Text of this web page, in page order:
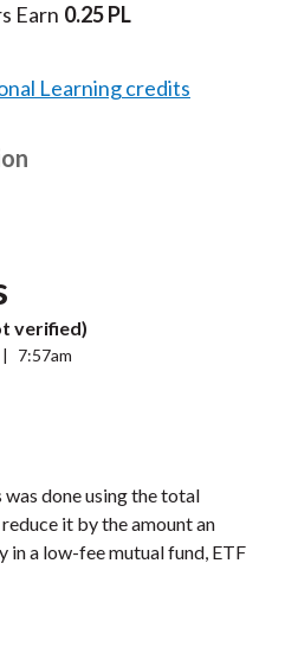
Earn 0.25 PL
Learning credits
verified)
7:57am
was done using the total
it by the amount an
in a low-fee mutual fund, ETF